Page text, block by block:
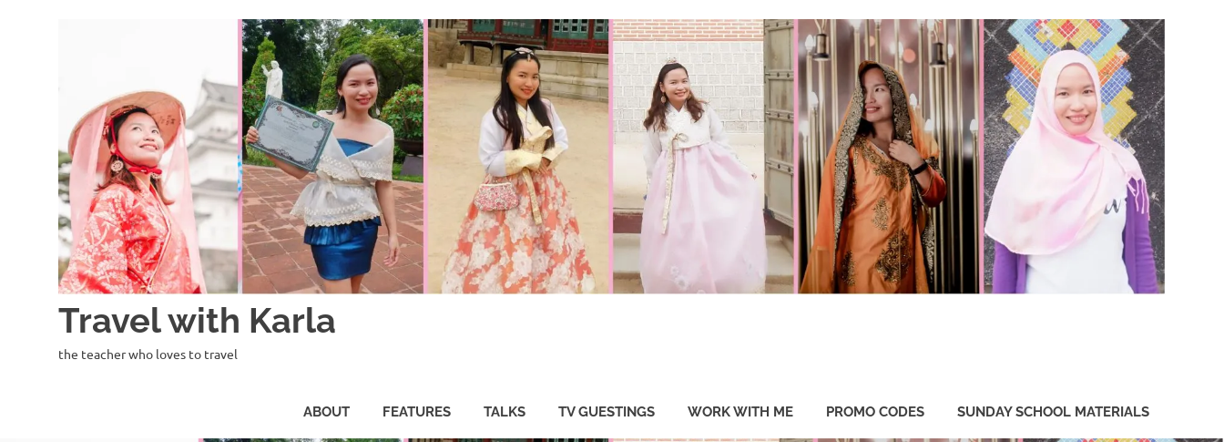
Travel with Karla
the teacher who loves to travel
ABOUT FEATURES TALKS TV GUESTINGS WORK WITH ME PROMO CODES SUNDAY SCHOOL MATERIALS